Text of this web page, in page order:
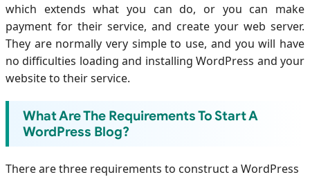
which extends what you can do, or you can make
payment for their service, and create your web server.
They are normally very simple to use, and you will have
no difficulties loading and installing WordPress and your
website to their service.
What Are The Requirements To Start A
WordPress Blog?
There are three requirements to construct a WordPress